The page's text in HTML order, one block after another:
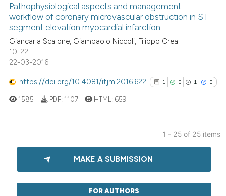
been cited by providing the
of the citation, a
describing whether
mentions, or contrasts
claim, and a label
was made.
Supporting
Mentioning
Contrasting
how this article has been
atscite.ai
of the citation, a
describing whether
Pathophysiological aspects and management
workflow of coronary microvascular obstruction in ST-
segment elevation myocardial infarction
Giancarla Scalone, Giampaolo Niccoli, Filippo Crea
10-22
22-03-2016
https://doi.org/10.4081/itjm.2016.622 1 0 1 0
1
0
Citing Publications
1585 PDF: 1107 HTML: 659
1 - 25 of 25 items
MAKE A SUBMISSION
FOR AUTHORS